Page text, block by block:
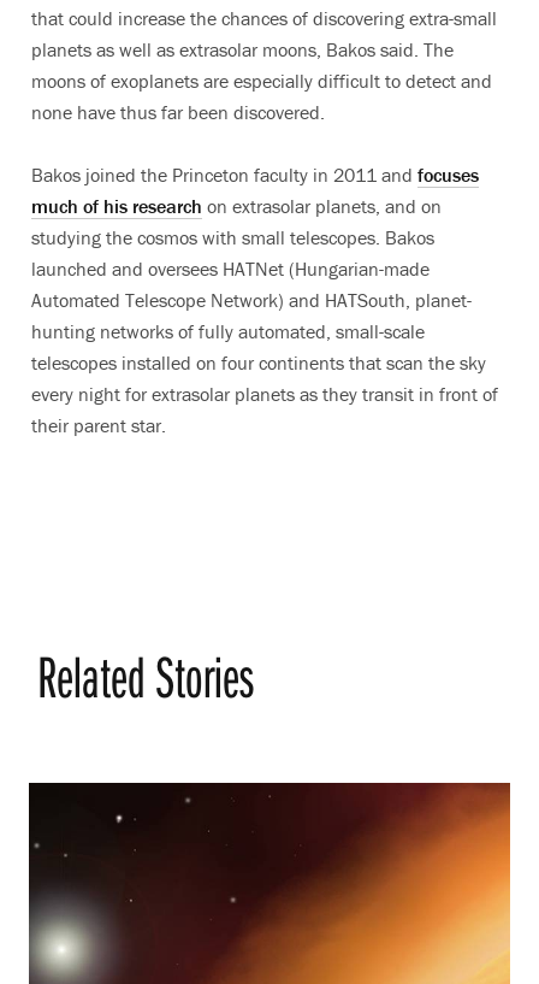
that could increase the chances of discovering extra-small
planets as well as extrasolar moons, Bakos said. The
moons of exoplanets are especially difficult to detect and
none have thus far been discovered.
Bakos joined the Princeton faculty in 2011 and focuses
much of his research on extrasolar planets, and on
studying the cosmos with small telescopes. Bakos
launched and oversees HATNet (Hungarian-made
Automated Telescope Network) and HATSouth, planet-
hunting networks of fully automated, small-scale
telescopes installed on four continents that scan the sky
every night for extrasolar planets as they transit in front of
their parent star.
Related Stories